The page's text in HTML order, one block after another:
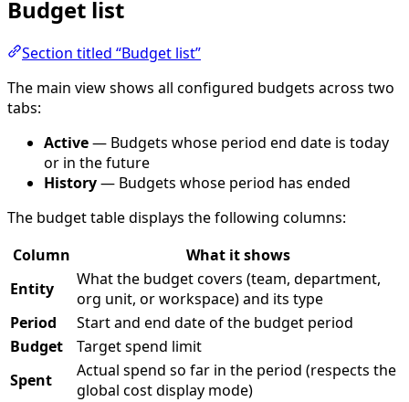
Budget list
Section titled “Budget list”
The main view shows all configured budgets across two
tabs:
Active— Budgets whose period end date is today
or in the future
History— Budgets whose period has ended
The budget table displays the following columns:
Column
What it shows
Entity
What the budget covers (team, department,
org unit, or workspace) and its type
Period
Start and end date of the budget period
Budget
Target spend limit
Spent
Actual spend so far in the period (respects the
global cost display mode)